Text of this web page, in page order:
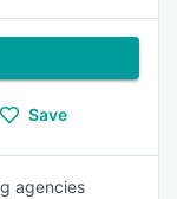
Save
agencies